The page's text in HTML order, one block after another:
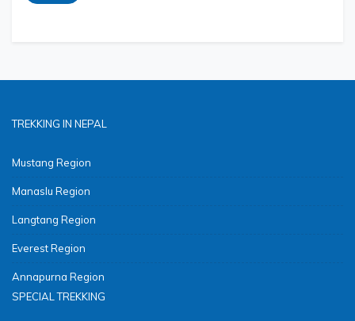
TREKKING IN NEPAL
Mustang Region
Manaslu Region
Langtang Region
Everest Region
Annapurna Region
SPECIAL TREKKING